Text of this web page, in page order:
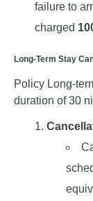
failure to
charged
Long-Term Stay
Policy Long-
duration of 30